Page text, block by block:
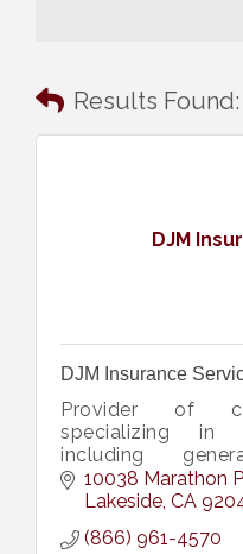
Results Found:
DJM
DJM Insurance
Provider of
specializing in
including
compensation,
construction bid,
10038 Marathon
Lakeside CA
(866) 961-4570